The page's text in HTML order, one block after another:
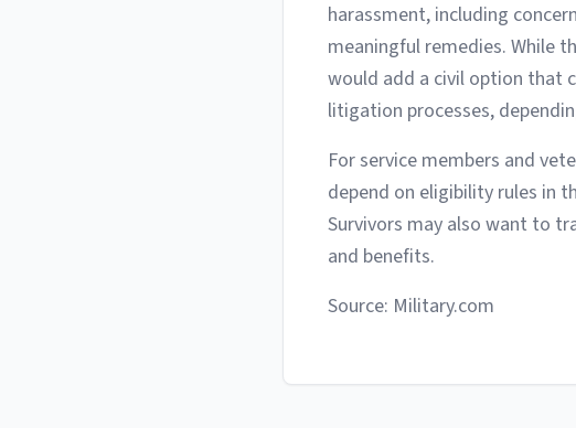
harassment, including
meaningful remedies. While
would add a civil option that
litigation processes,
For service members and
depend on eligibility rules in
Survivors may also want to
and benefits.
Source: Military.com